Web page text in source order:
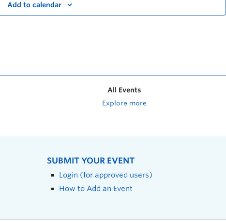
Add to calendar
All Events
Explore more
SUBMIT YOUR EVENT
Login (for approved users)
How to Add an Event